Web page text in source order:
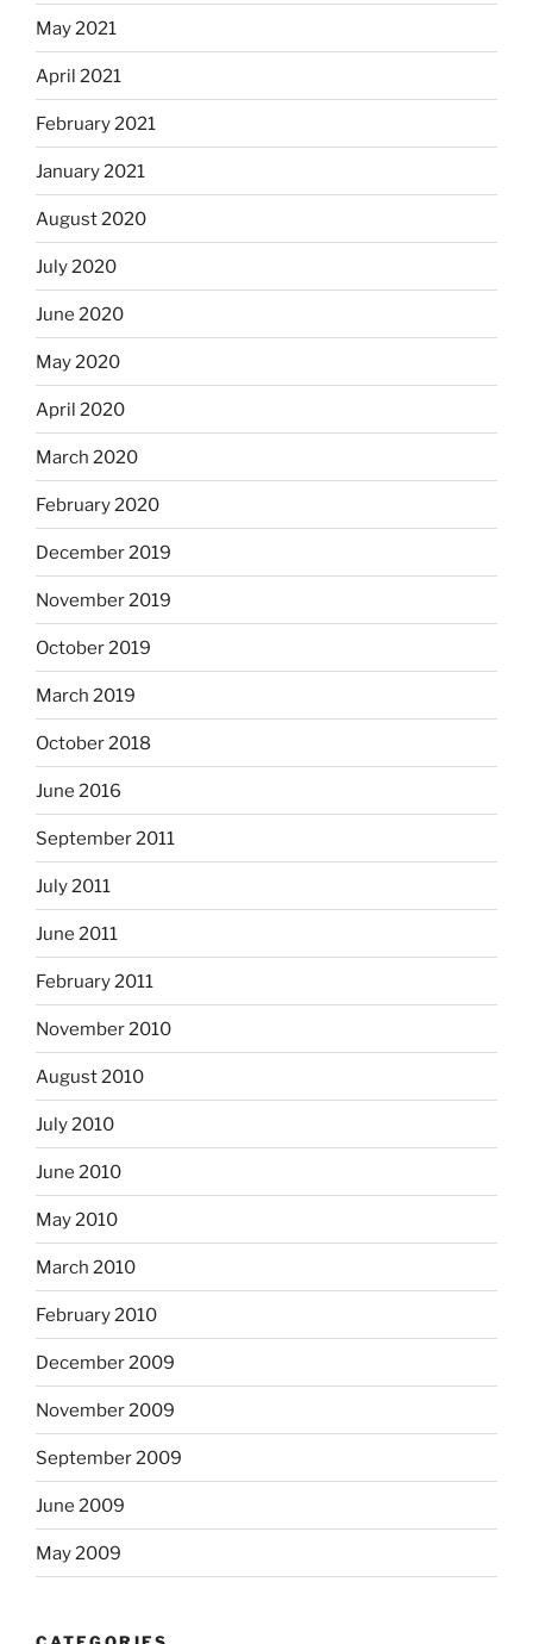
May 2021
April 2021
February 2021
January 2021
August 2020
July 2020
June 2020
May 2020
April 2020
March 2020
February 2020
December 2019
November 2019
October 2019
March 2019
October 2018
June 2016
September 2011
July 2011
June 2011
February 2011
November 2010
August 2010
July 2010
June 2010
May 2010
March 2010
February 2010
December 2009
November 2009
September 2009
June 2009
May 2009